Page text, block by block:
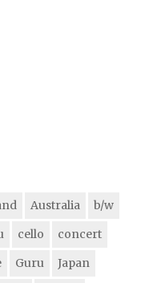
Australia
b/w
cello
concert
Guru
Japan